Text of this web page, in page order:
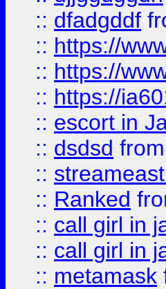
:: dfadgddf
:: https://
:: https://
:: https://
:: escort in
:: dsdsd from
::
:: Ranked
:: call girl in
:: call girl in
:: metamask